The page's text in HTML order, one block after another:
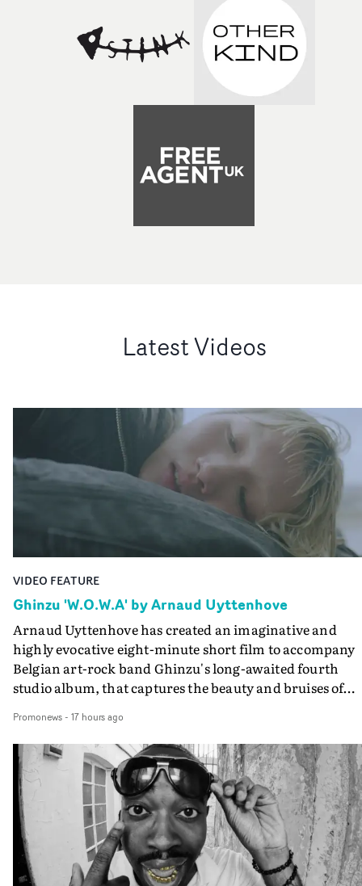
Latest Videos
VIDEO FEATURE
Ghinzu 'W.O.W.A' by Arnaud Uyttenhove
Arnaud Uyttenhove has created an imaginative and
highly evocative eight-minute short film to accompany
Belgian art-rock band Ghinzu's long-awaited fourth
studio album, that captures the beauty and bruises of
traditional music video, Uyttenhove film for the new
Ghinzu album W.O.W.A - which was filmed in Belgium
and Italy - unfolds as a collection of cinematic
anonymous portraits, fleeting encounters and
moments that together form an intimate exploration of
youth, identity and emotional vulnerability.Set across a
seemingly endless summer between friends, the film
occupies the space between possibility and uncertainty.
Faces and identities shift throughout. It is never entirely
Promonews- 17 hours ago